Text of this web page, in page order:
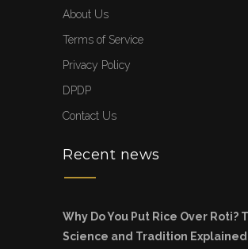
About Us
Terms of Service
Privacy Policy
DPDP
Contact Us
Recent news
Why Do You Put Rice Over Roti?
Science and Tradition Explained